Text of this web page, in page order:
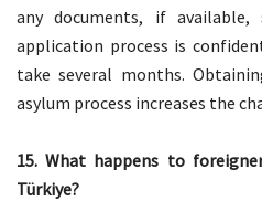
any documents, if
application process is
take several months.
asylum process increases the
15. What happens to
Türkiye?